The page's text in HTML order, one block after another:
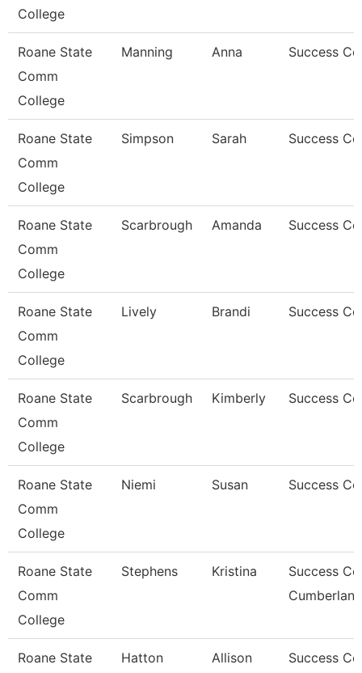
College
Roane State
Comm
College
Manning Anna Success
Roane State
Comm
College
Simpson Sarah Success
Roane State
Comm
College
Scarbrough Amanda Success
Roane State
Comm
College
Lively Brandi Success
Roane State
Comm
College
Scarbrough Kimberly Success
Roane State
Comm
College
Niemi Susan Success
Roane State
Comm
College
Stephens Kristina
Success
Roane State
Hatton Allison
Success